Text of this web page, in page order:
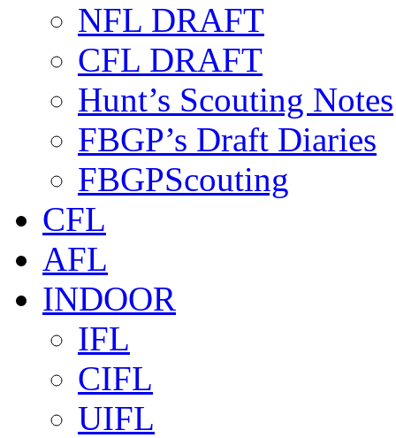
NFL DRAFT
CFL DRAFT
Hunt’s Scouting Notes
FBGP’s Draft Diaries
FBGPScouting
CFL
AFL
INDOOR
IFL
CIFL
UIFL